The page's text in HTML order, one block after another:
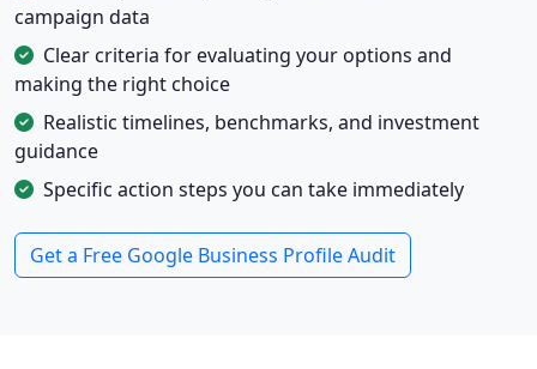
campaign data
Clear criteria for evaluating your options and
making the right choice
Realistic timelines, benchmarks, and investment
guidance
Specific action steps you can take immediately
Get a Free Google Business Profile Audit